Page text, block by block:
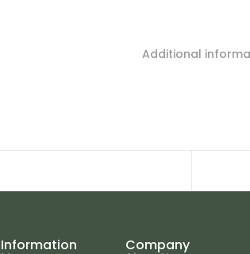
Additional
Information Company